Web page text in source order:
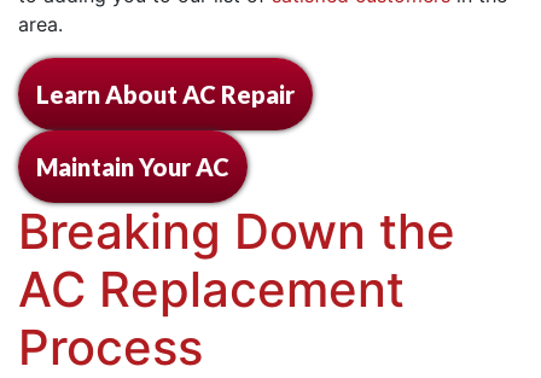
area.
Learn About AC Repair
Maintain Your AC
Breaking Down the
AC Replacement
Process